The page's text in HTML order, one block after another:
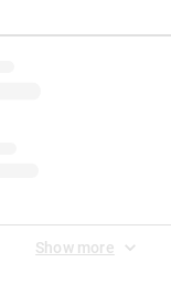
Show more